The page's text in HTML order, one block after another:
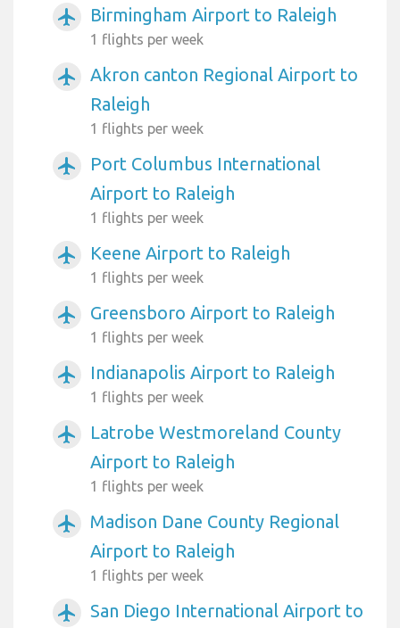
airplanemode_active Birmingham Airport to Raleigh
1 flights per week
airplanemode_active
Akron canton Regional Airport to
Raleigh
1 flights per week
airplanemode_active
Port Columbus International
Airport to Raleigh
1 flights per week
airplanemode_active Keene Airport to Raleigh
1 flights per week
airplanemode_active Greensboro Airport to Raleigh
1 flights per week
airplanemode_active Indianapolis Airport to Raleigh
1 flights per week
airplanemode_active
Latrobe Westmoreland County
Airport to Raleigh
1 flights per week
airplanemode_active
Madison Dane County Regional
Airport to Raleigh
1 flights per week
airplanemode_active
San Diego International Airport to